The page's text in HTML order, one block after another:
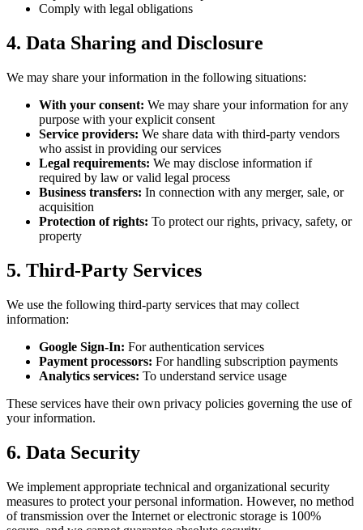
Comply with legal obligations
4. Data Sharing and Disclosure
We may share your information in the following situations:
With your consent: We may share your information for any
purpose with your explicit consent
Service providers: We share data with third-party vendors
who assist in providing our services
Legal requirements: We may disclose information if
required by law or valid legal process
Business transfers: In connection with any merger, sale, or
acquisition
Protection of rights: To protect our rights, privacy, safety, or
property
5. Third-Party Services
We use the following third-party services that may collect
information:
Google Sign-In: For authentication services
Payment processors: For handling subscription payments
Analytics services: To understand service usage
These services have their own privacy policies governing the use of
your information.
6. Data Security
We implement appropriate technical and organizational security
measures to protect your personal information. However, no method
of transmission over the Internet or electronic storage is 100%